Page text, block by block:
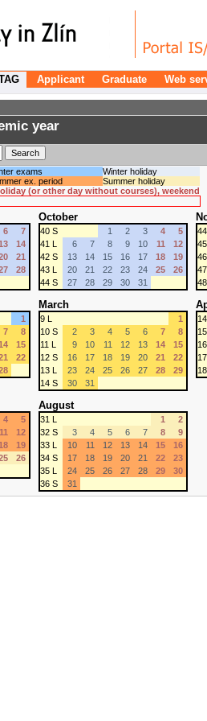
Applicant Graduate Web
year
exams
Winter holiday
ex. period
Summer holiday
(or other day without courses), weekend
6
7
14
21
28
October
40 S 1 2 3 4
5
41 L
6 7 8 9 10 11
12
42 S
13 14 15 16 17 18
19
43 L
20 21 22 23 24 25
26
44 S
27 28 29 30 31
45
47
1
7
8
15
22
March
9 L
1
10 S
2 3 4 5 6 7
8
11 L
9 10 11 12 13 14
15
12 S
16 17 18 19 20 21
22
13 L
23 24 25 26 27 28
29
14 S
30 31
15
17
4
5
11
12
18
19
26
August
31 L 1
2
32 S
3 4 5 6 7 8
9
33 L
10 11 12 13 14 15
16
34 S
17 18 19 20 21 22
23
35 L
24 25 26 27 28 29
30
36 S
31